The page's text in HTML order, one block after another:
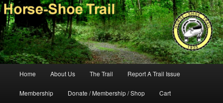
Skip
to
primary
content
Skip
to
secondary
contentHorse-Shoe Trail Conservancy
140-mile hiking and equestrian trail in southeastern Pennsylvania.
Home About Us The Trail Report A Trail Issue
Membership Donate / Membership / Shop Cart